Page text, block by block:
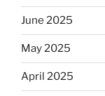
June 2025
May 2025
April 2025